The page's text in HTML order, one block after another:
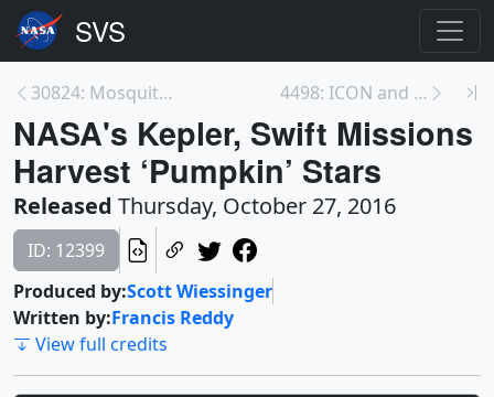
30824: Mosquito Spread and Health 4498: ICON and GOLD: Exploring the Interface to Sp...
NASA's Kepler, Swift Missions
Harvest ‘Pumpkin’ Stars
Released Thursday, October 27, 2016
ID: 12399
Produced by:Scott Wiessinger
Written by:Francis Reddy
View full credits